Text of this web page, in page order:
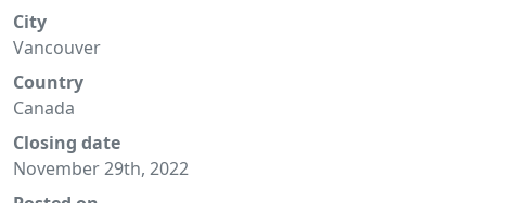
City
Vancouver
Country
Canada
Closing date
November 29th, 2022